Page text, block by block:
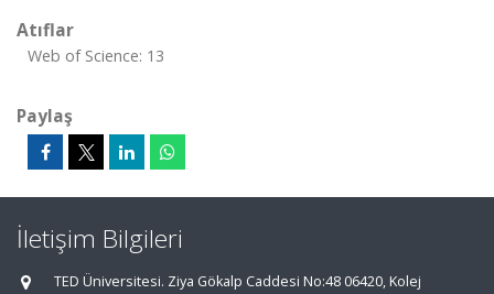
Atıflar
Web of Science: 13
Paylaş
İletişim Bilgileri
TED Üniversitesi. Ziya Gökalp Caddesi No:48 06420, Kolej